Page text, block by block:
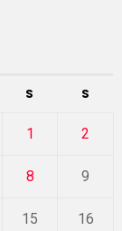
S S
1 2
8 9
15 16